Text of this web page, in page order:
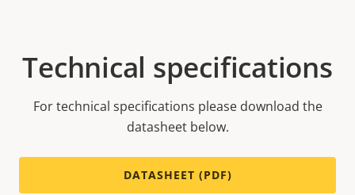
Technical specifications
For technical specifications please download the
datasheet below.
DATASHEET (PDF)